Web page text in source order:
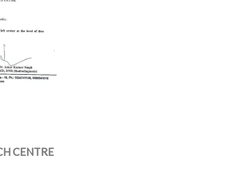
CENTRE